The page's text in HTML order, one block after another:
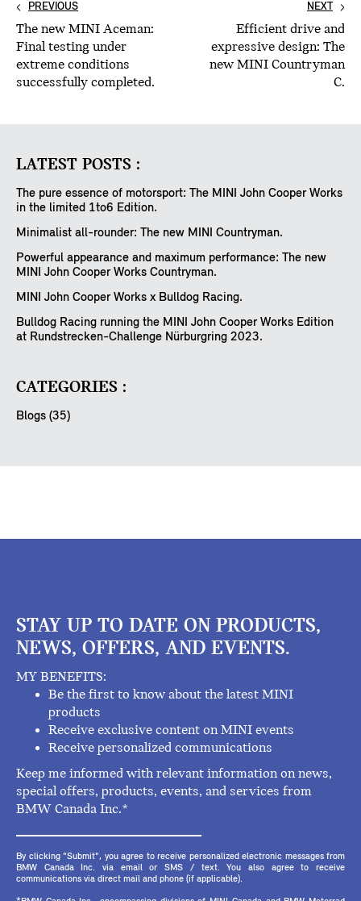
NEXT
Efficient drive and
expressive design: The
new MINI Countryman
C.
PREVIOUS
The new MINI Aceman:
Final testing under
extreme conditions
successfully completed.
LATEST POSTS :
The pure essence of motorsport: The MINI John Cooper Works
in the limited 1to6 Edition.
Minimalist all-rounder: The new MINI Countryman.
Powerful appearance and maximum performance: The new
MINI John Cooper Works Countryman.
MINI John Cooper Works x Bulldog Racing.
Bulldog Racing running the MINI John Cooper Works Edition
at Rundstrecken-Challenge Nürburgring 2023.
CATEGORIES :
Blogs (35)
STAY UP TO DATE ON PRODUCTS,
NEWS, OFFERS, AND EVENTS.
MY BENEFITS:
Be the first to know about the latest MINI
products
Receive exclusive content on MINI events
Receive personalized communications
Keep me informed with relevant information on news,
special offers, products, events, and services from
BMW Canada Inc.*
By clicking "Submit", you agree to receive personalized electronic messages from
BMW Canada Inc. via email or SMS / text. You also agree to receive
communications via direct mail and phone (if applicable).